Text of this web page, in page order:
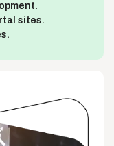
sites.